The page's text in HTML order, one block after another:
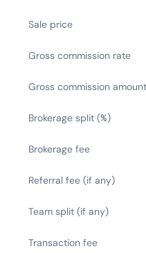
Sale price
Gross commission rate
Gross commission amount
Brokerage split (%)
Brokerage fee
Referral fee (if any)
Team split (if any)
Transaction fee